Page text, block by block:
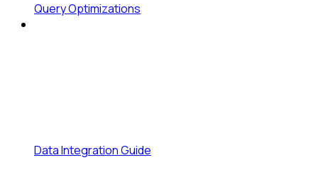
Query Optimizations
Data Integration Guide